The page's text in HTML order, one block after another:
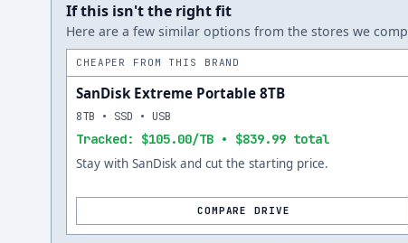
If this isn't the right fit
Here are a few similar options from the stores we
CHEAPER FROM THIS BRAND
SanDisk Extreme Portable 8TB
Tracked: $105.00/TB • $839.99 total
8TB • SSD • USB
Stay with SanDisk and cut the starting price.
COMPARE DRIVE